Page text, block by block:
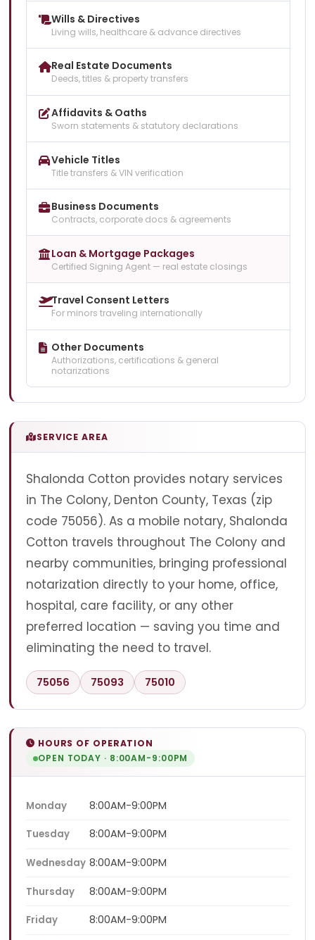
Wills & Directives
Living wills, healthcare & advance directives
Real Estate Documents
Deeds, titles & property transfers
Affidavits & Oaths
Sworn statements & statutory declarations
Vehicle Titles
Title transfers & VIN verification
Business Documents
Contracts, corporate docs & agreements
Loan & Mortgage Packages
Certified Signing Agent — real estate closings
Travel Consent Letters
For minors traveling internationally
Other Documents
Authorizations, certifications & general
notarizations
SERVICE AREA
Shalonda Cotton provides notary services
in The Colony, Denton County, Texas (zip
code 75056). As a mobile notary, Shalonda
Cotton travels throughout The Colony and
nearby communities, bringing professional
notarization directly to your home, office,
hospital, care facility, or any other
preferred location — saving you time and
eliminating the need to travel.
75056 75093 75010
HOURS OF OPERATION
OPEN TODAY · 8:00AM-9:00PM
Monday 8:00AM-9:00PM
Tuesday 8:00AM-9:00PM
Wednesday 8:00AM-9:00PM
Thursday 8:00AM-9:00PM
Friday 8:00AM-9:00PM